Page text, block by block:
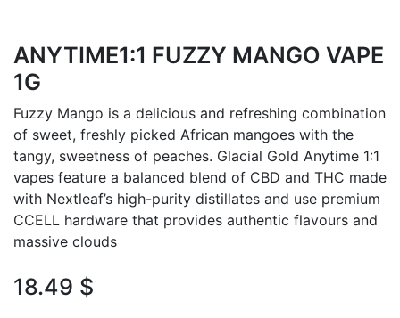
ANYTIME1:1 FUZZY MANGO VAPE
1G
Fuzzy Mango is a delicious and refreshing combination
of sweet, freshly picked African mangoes with the
tangy, sweetness of peaches. Glacial Gold Anytime 1:1
vapes feature a balanced blend of CBD and THC made
with Nextleaf’s high-purity distillates and use premium
CCELL hardware that provides authentic flavours and
massive clouds
18.49 $